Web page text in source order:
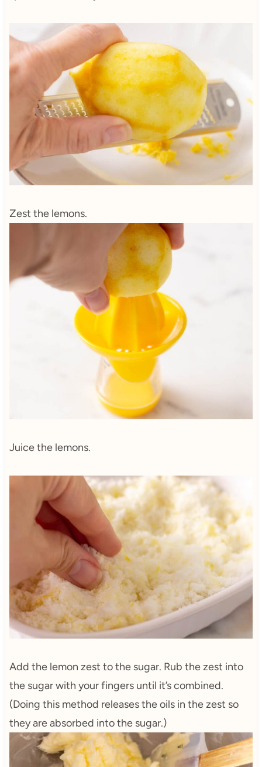
Zest the lemons.
Juice the lemons.
Add the lemon zest to the sugar. Rub the zest into
the sugar with your fingers until it’s combined.
(Doing this method releases the oils in the zest so
they are absorbed into the sugar.)